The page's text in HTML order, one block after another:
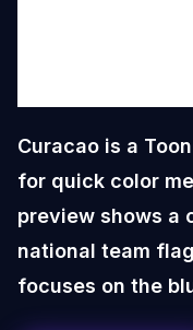
Curacao is a
for quick color
preview shows a
national team
focuses on the